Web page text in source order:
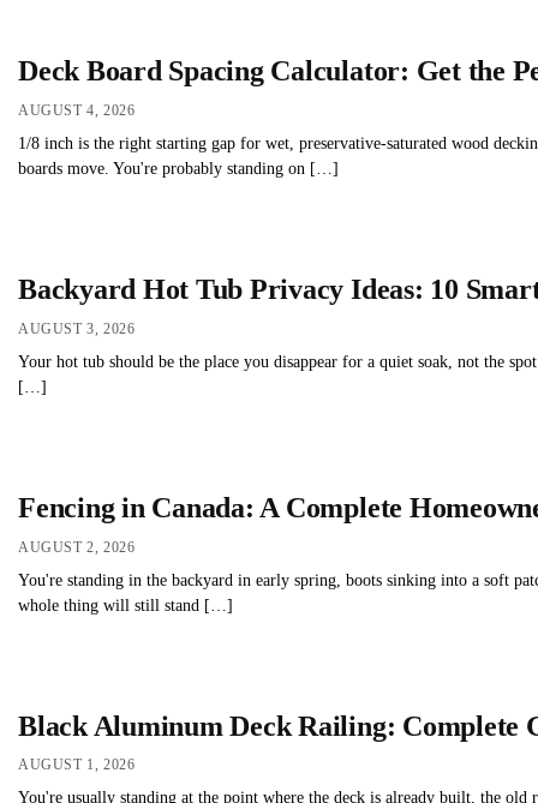
Deck Board Spacing Calculator: Get the
AUGUST 4, 2026
1/8 inch is the right starting gap for wet, preservative-saturated wood
boards move. You're probably standing on […]
Backyard Hot Tub Privacy Ideas: 10
AUGUST 3, 2026
Your hot tub should be the place you disappear for a quiet soak, not the
[…]
Fencing in Canada: A Complete
AUGUST 2, 2026
You're standing in the backyard in early spring, boots sinking into a soft
whole thing will still stand […]
Black Aluminum Deck Railing: Complete
AUGUST 1, 2026
You're usually standing at the point where the deck is already built, the